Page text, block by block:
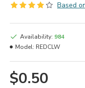
Based
$0.50
Availability: 984
Model: REDCLW